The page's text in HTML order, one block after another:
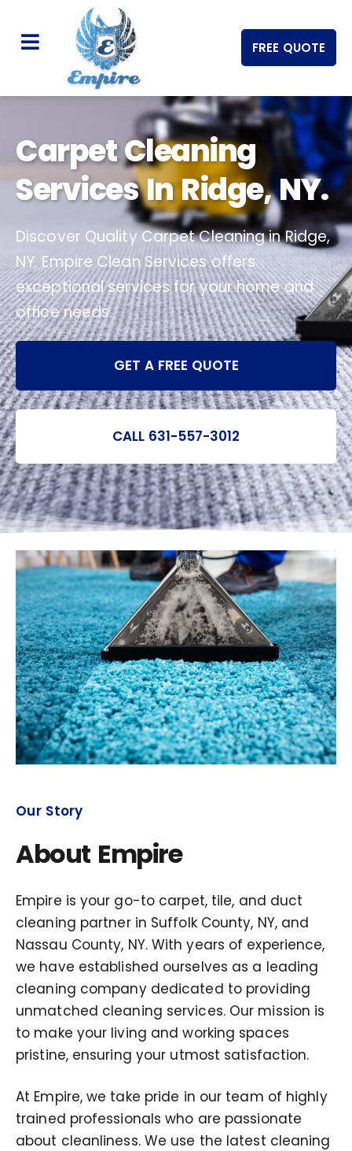
FREE QUOTE
Carpet Cleaning
Services In Ridge, NY.
Discover Quality Carpet Cleaning in Ridge,
NY. Empire Clean Services offers
exceptional services for your home and
office needs.
GET A FREE QUOTE
CALL 631-557-3012
Our Story
About Empire
Empire is your go-to carpet, tile, and duct
cleaning partner in Suffolk County, NY, and
Nassau County, NY. With years of experience,
we have established ourselves as a leading
cleaning company dedicated to providing
unmatched cleaning services. Our mission is
to make your living and working spaces
pristine, ensuring your utmost satisfaction.
At Empire, we take pride in our team of highly
trained professionals who are passionate
about cleanliness. We use the latest cleaning